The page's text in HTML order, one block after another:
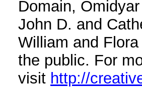
Domain,
John D. and
William and
the public. For
visit http://